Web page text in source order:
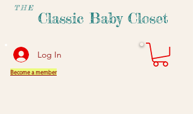
THE
Classic Baby Closet
Log In
Become a member